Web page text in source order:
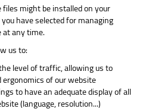
might be installed on your
have selected for managing
at any time.
us to:
level of traffic, allowing us to
ergonomics of our website
to have an adequate display of all
(language, resolution...)